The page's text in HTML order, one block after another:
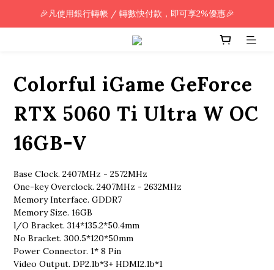
🎉凡使用銀行轉帳 / 轉數快付款，即可享2%優惠🎉
🎉凡使用銀行轉帳 / 轉數快付款，即可享2%優惠🎉
全單購買滿HK$800.00，即享免運優惠 (只限香港)
Colorful iGame GeForce
RTX 5060 Ti Ultra W OC
16GB-V
Base Clock. 2407MHz - 2572MHz
One-key Overclock. 2407MHz - 2632MHz
Memory Interface. GDDR7
Memory Size. 16GB
l/O Bracket. 314*135.2*50.4mm
No Bracket. 300.5*120*50mm
Power Connector. 1* 8 Pin
Video Output. DP2.1b*3+ HDMI2.1b*1